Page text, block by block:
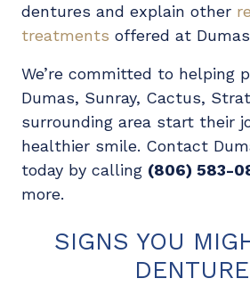
dentures and explain other
treatments offered at
We’re committed to helping
Dumas, Sunray, Cactus,
surrounding area start their
healthier smile. Contact
today by calling (806) 583-
more.
SIGNS YOU